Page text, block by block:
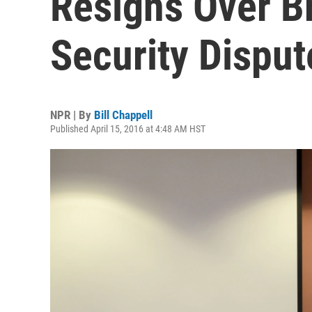
Security
NPR | By Bill Chappell
Published April 15, 2016 at 4:48 AM HST